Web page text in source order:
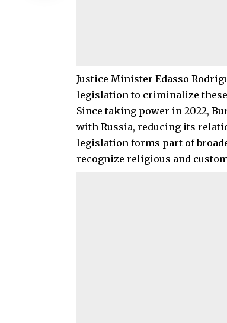
Justice Minister Edasso
legislation to criminalize
Since taking power in 2022,
with Russia, reducing its
legislation forms part of
recognize religious and